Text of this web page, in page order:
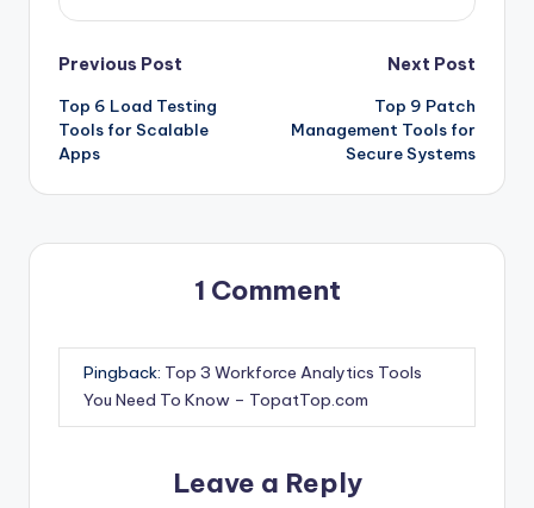
Post
navigation
Previous Post
Top 6 Load Testing
Tools for Scalable
Apps
Next Post
Top 9 Patch
Management Tools for
Secure Systems
1 Comment
Pingback: Top 3 Workforce Analytics Tools
You Need To Know – TopatTop.com
Leave a Reply